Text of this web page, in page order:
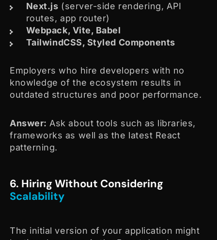
Next.js (server-side rendering, API
routes, app router)
Webpack, Vite, Babel
TailwindCSS, Styled Components
Employers who hire developers with no
knowledge of the ecosystem results in
outdated structures and poor performance.
Answer: Ask about tools such as libraries,
frameworks as well as the latest React
patterning.
6. Hiring Without Considering
Scalability
The initial version of your application might